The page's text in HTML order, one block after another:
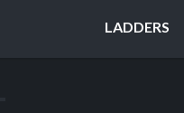
LADDERS